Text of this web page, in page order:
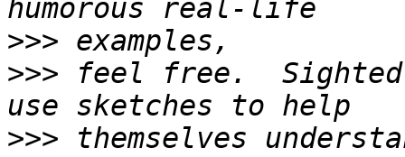
>>>
>>> feel free.  Sighted
>>> themselves